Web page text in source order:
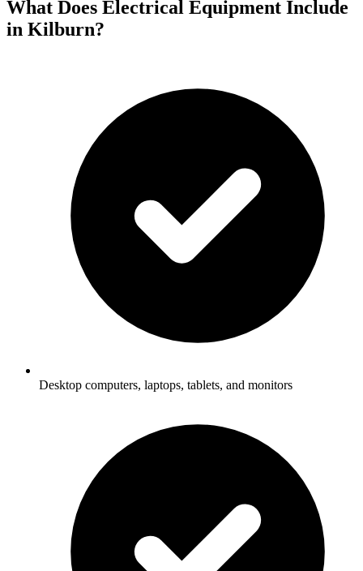
What Does Electrical Equipment Include
in Kilburn?
Desktop computers, laptops, tablets, and monitors